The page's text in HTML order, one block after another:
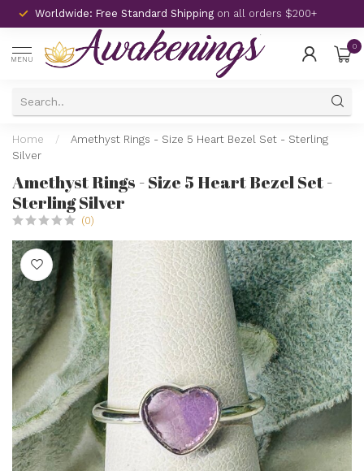
Worldwide: Free Standard Shipping on all orders $200+
MENU
0
Home /
Amethyst Rings - Size 5 Heart Bezel Set - Sterling
Silver
Amethyst Rings - Size 5 Heart Bezel Set -
Sterling Silver
(0)